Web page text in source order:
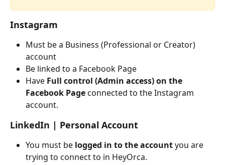
Instagram
Must be a Business (Professional or Creator)
account
Be linked to a Facebook Page
Have Full control (Admin access) on the
Facebook Page connected to the Instagram
account.
LinkedIn | Personal Account
You must be logged in to the account you are
trying to connect to in HeyOrca.